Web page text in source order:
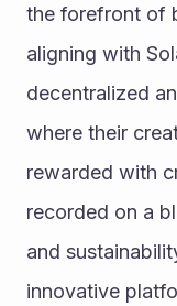
the forefront of
aligning with
decentralized
where their
rewarded with
recorded on a
and
innovative